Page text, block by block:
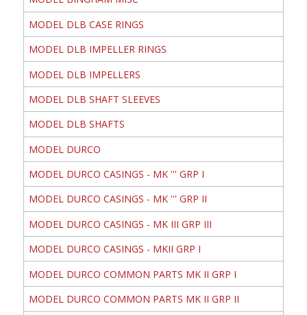
MODEL DLB CASE RINGS
MODEL DLB IMPELLER RINGS
MODEL DLB IMPELLERS
MODEL DLB SHAFT SLEEVES
MODEL DLB SHAFTS
MODEL DURCO
MODEL DURCO CASINGS - MK ''' GRP I
MODEL DURCO CASINGS - MK ''' GRP II
MODEL DURCO CASINGS - MK III GRP III
MODEL DURCO CASINGS - MKII GRP I
MODEL DURCO COMMON PARTS MK II GRP I
MODEL DURCO COMMON PARTS MK II GRP II